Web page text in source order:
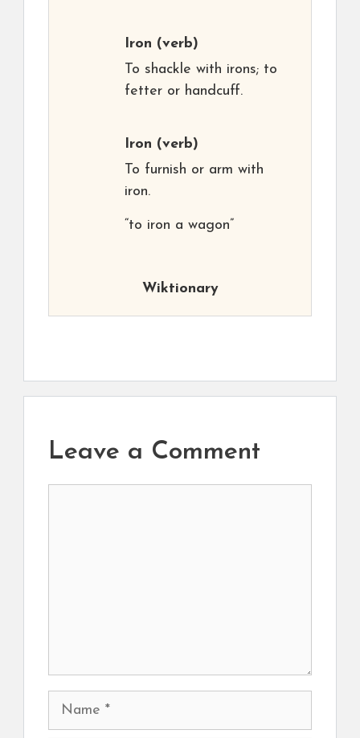
Iron (verb)
To shackle with irons; to
fetter or handcuff.
Iron (verb)
To furnish or arm with
iron.
“to iron a wagon”
Wiktionary
Leave a Comment
Name